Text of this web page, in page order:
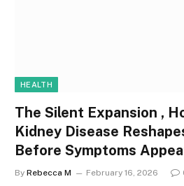
HEALTH
The Silent Expansion ,
Kidney Disease
Before Symptoms
By Rebecca M February 16, 2026